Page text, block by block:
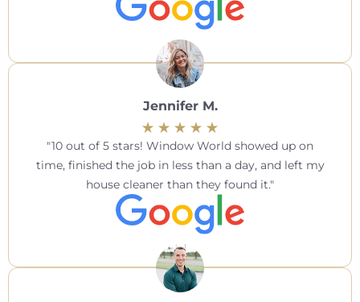
Jennifer M.
10 out of 5 stars! Window World showed up on
time, finished the job in less than a day, and left my
house cleaner than they found it.